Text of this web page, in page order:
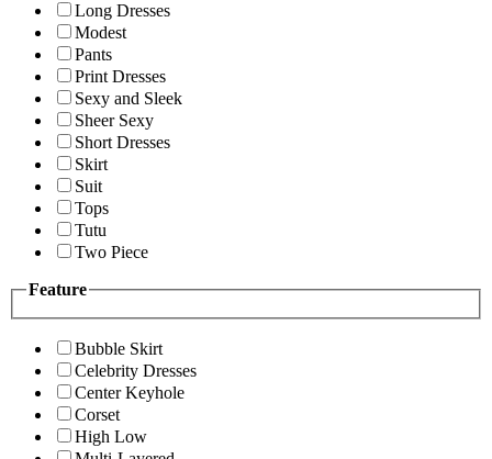
Long Dresses
Modest
Pants
Print Dresses
Sexy and Sleek
Sheer Sexy
Short Dresses
Skirt
Suit
Tops
Tutu
Two Piece
Feature
Bubble Skirt
Celebrity Dresses
Center Keyhole
Corset
High Low